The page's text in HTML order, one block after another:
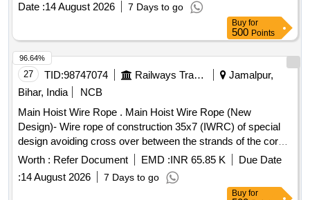
Date :14 August 2026 7 Days to go
Buy for
500 Points
27 TID:98747074 Railways Transport Services
Jamalpur,
Bihar, India
NCB
Main Hoist Wire Rope . Main Hoist Wire Rope (New
Design)- Wire rope of construction 35x7 (IWRC) of special
design avoiding cross over between the strands of the core
& reducing the danger of internal rope destruction), co mpact
strands, self lubricated, rotation resistant,
D26X470M,RGG,Langs Lay,un-galvanized, 1960 N/sq. mm ,
Worth : Refer Document EMD :INR 65.85 K
Due Date
:14 August 2026 7 Days to go
96.64%
Buy for